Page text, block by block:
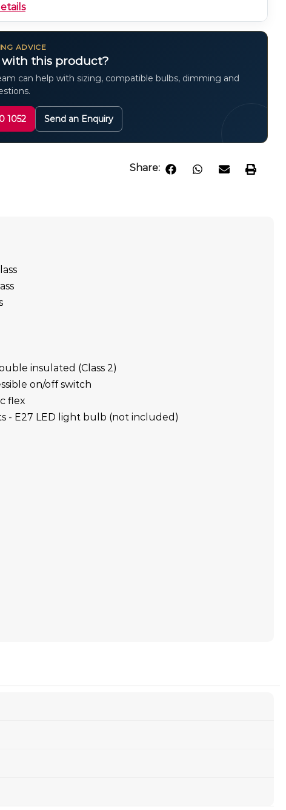
ADVICE
with this product?
can help with sizing, compatible bulbs, dimming and
1052 Send an Enquiry
Share:
insulated (Class 2)
on/off switch
flex
- E27 LED light bulb (not included)